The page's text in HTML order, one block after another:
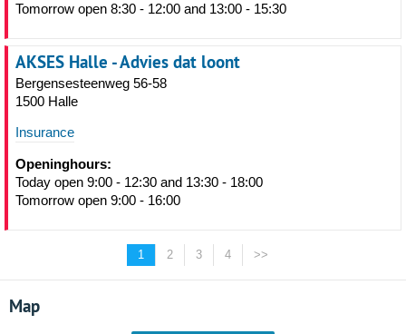
Tomorrow open 8:30 - 12:00 and 13:00 - 15:30
AKSES Halle - Advies dat loont
Bergensesteenweg 56-58
1500 Halle
Insurance
Openinghours:
Today open 9:00 - 12:30 and 13:30 - 18:00
Tomorrow open 9:00 - 16:00
1 2 3 4 >>
Map